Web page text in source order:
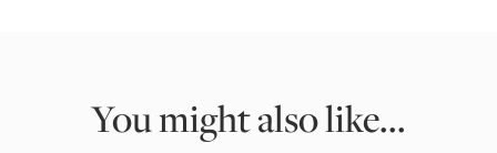
You might also like...